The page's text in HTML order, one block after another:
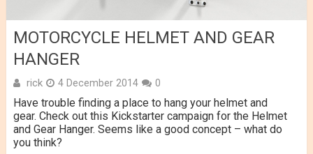
MOTORCYCLE HELMET AND GEAR
HANGER
rick 4 December 2014 0
Have trouble finding a place to hang your helmet and
gear. Check out this Kickstarter campaign for the Helmet
and Gear Hanger. Seems like a good concept – what do
you think?